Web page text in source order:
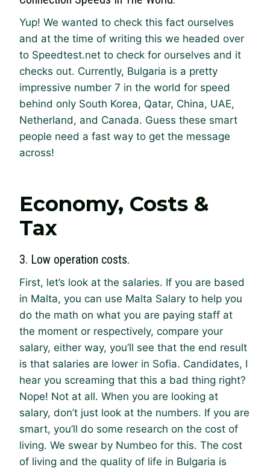
Yup! We wanted to check this fact ourselves
and at the time of writing this we headed over
to Speedtest.net to check for ourselves and it
checks out. Currently, Bulgaria is a pretty
impressive number 7 in the world for speed
behind only South Korea, Qatar, China, UAE,
Netherland, and Canada. Guess these smart
people need a fast way to get the message
across!
Economy, Costs &
Tax
3. Low operation costs.
First, let’s look at the salaries. If you are based
in Malta, you can use Malta Salary to help you
do the math on what you are paying staff at
the moment or respectively, compare your
salary, either way, you’ll see that the end result
is that salaries are lower in Sofia. Candidates, I
hear you screaming that this a bad thing right?
Nope! Not at all. When you are looking at
salary, don’t just look at the numbers. If you are
smart, you’ll do some research on the cost of
living. We swear by Numbeo for this. The cost
of living and the quality of life in Bulgaria is